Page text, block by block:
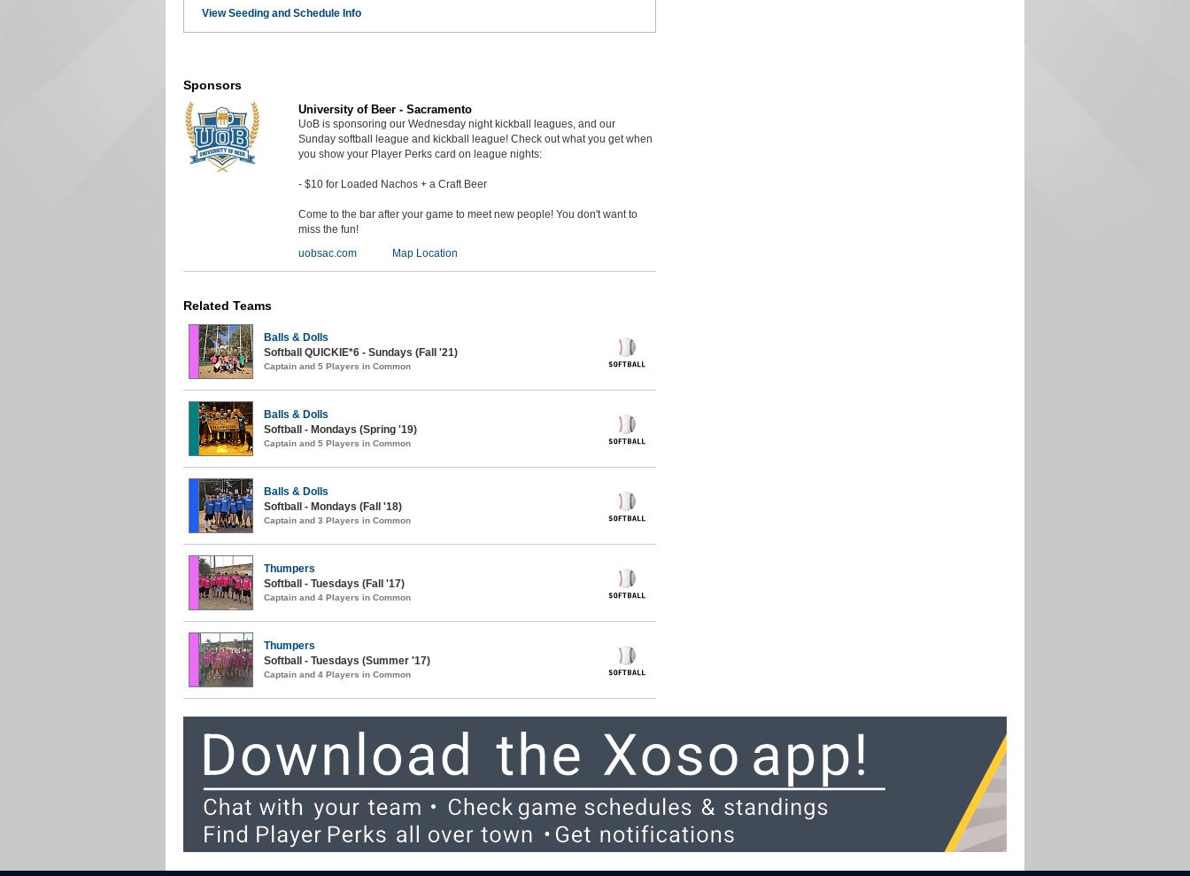
View Seeding and Schedule Info
Sponsors
University of Beer - Sacramento
UoB is sponsoring our Wednesday night kickball leagues, and our
Sunday softball league and kickball league! Check out what you get when
you show your Player Perks card on league nights:
- $10 for Loaded Nachos + a Craft Beer
Come to the bar after your game to meet new people! You don't want to
miss the fun!
uobsac.com
Map Location
Related Teams
Balls & Dolls
Softball QUICKIE*6 - Sundays (Fall '21)
Captain and 5 Players in Common
Balls & Dolls
Softball - Mondays (Spring '19)
Captain and 5 Players in Common
Balls & Dolls
Softball - Mondays (Fall '18)
Captain and 3 Players in Common
Thumpers
Softball - Tuesdays (Fall '17)
Captain and 4 Players in Common
Thumpers
Softball - Tuesdays (Summer '17)
Captain and 4 Players in Common